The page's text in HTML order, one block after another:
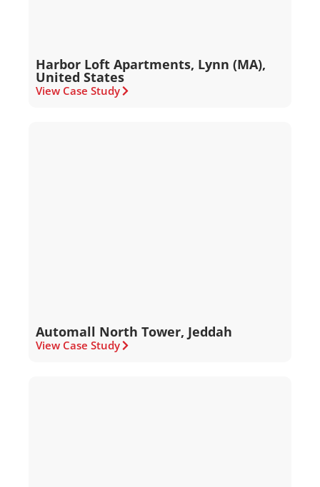
Harbor Loft Apartments, Lynn (MA),
United States
View Case Study
Automall North Tower, Jeddah
View Case Study